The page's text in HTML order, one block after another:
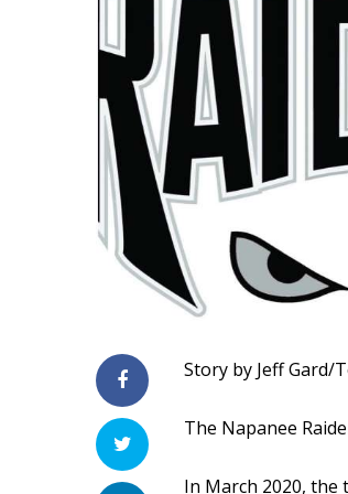
Story by Jeff Gard/
The Napanee
In March 2020, the